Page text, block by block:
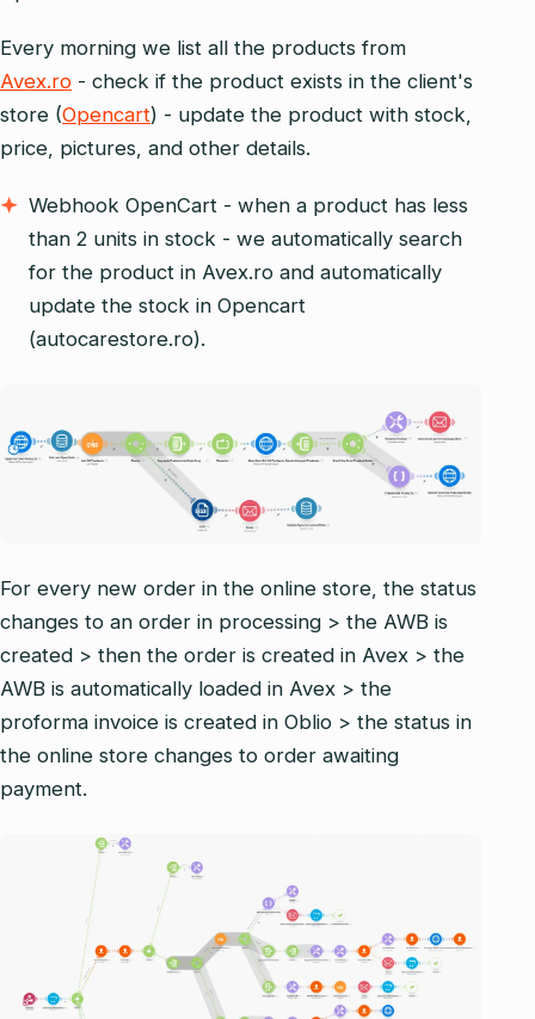
Every morning we list all the products from
Avex.ro - check if the product exists in the client's
store (Opencart) - update the product with stock,
price, pictures, and other details.
Webhook OpenCart - when a product has less
than 2 units in stock - we automatically search
for the product in Avex.ro and automatically
update the stock in Opencart
(autocarestore.ro).
For every new order in the online store, the status
changes to an order in processing > the AWB is
created > then the order is created in Avex > the
AWB is automatically loaded in Avex > the
proforma invoice is created in Oblio > the status in
the online store changes to order awaiting
payment.